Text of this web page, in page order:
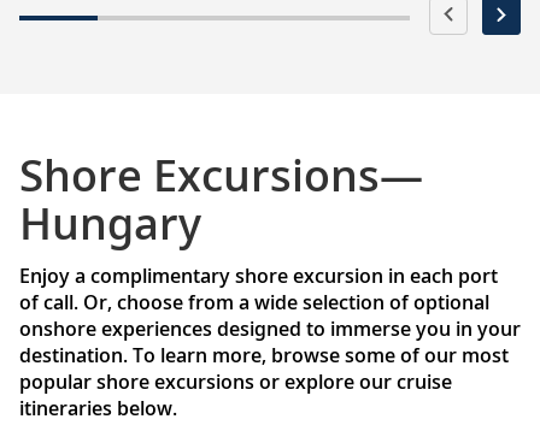
Shore Excursions—
Hungary
Enjoy a complimentary shore excursion in each port
of call. Or, choose from a wide selection of optional
onshore experiences designed to immerse you in your
destination. To learn more, browse some of our most
popular shore excursions or explore our cruise
itineraries below.